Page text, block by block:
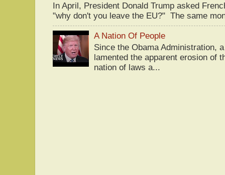
In April, President Donald Trump asked
"why don't you leave the EU?" The same
A Nation Of People
Since the Obama Administration,
lamented the apparent erosion of
nation of laws a...